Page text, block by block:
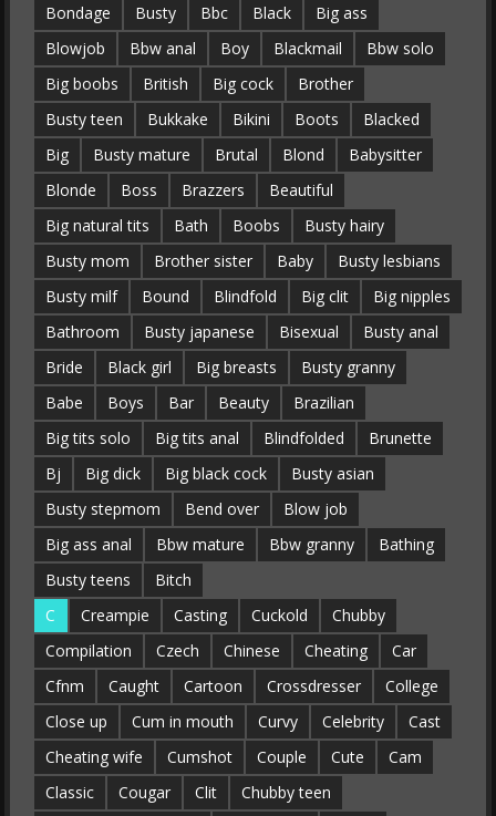
Bondage
Busty Bbc Black
Big ass
Blowjob
Bbw anal Boy Blackmail
Bbw solo
Big boobs
British Big cock
Brother
Busty teen
Bukkake Bikini Boots
Blacked
Big
Busty mature Brutal Blond
Babysitter
Blonde
Boss Brazzers
Beautiful
Big natural tits
Bath Boobs
Busty hairy
Busty mom
Brother sister Baby
Busty lesbians
Busty milf
Bound Blindfold Big clit
Big nipples
Bathroom
Busty japanese Bisexual
Busty anal
Bride
Black girl Big breasts
Busty granny
Babe
Boys Bar Beauty
Brazilian
Big tits solo
Big tits anal Blindfolded
Brunette
Bj
Big dick Big black cock
Busty asian
Busty stepmom
Bend over
Blow job
Big ass anal
Bbw mature Bbw granny
Bathing
Busty teens
Bitch
C
Creampie Casting Cuckold
Chubby
Compilation
Czech Chinese Cheating
Car
Cfnm
Caught Cartoon Crossdresser
College
Close up
Cum in mouth Curvy Celebrity
Cast
Cheating wife
Cumshot Couple Cute
Cam
Classic
Cougar Clit
Chubby teen